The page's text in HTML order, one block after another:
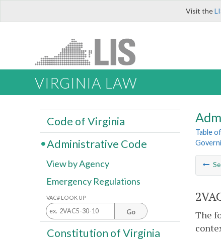
Visit the
VIRGINIA LAW
Table
The
Code of Virginia
Administrative Code
View by Agency
Emergency Regulations
VAC# LOOK UP
Go
Constitution of Virginia